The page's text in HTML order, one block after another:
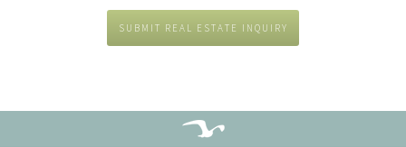
SUBMIT REAL ESTATE INQUIRY